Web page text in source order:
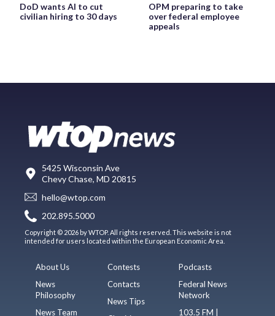
DoD wants AI to cut
civilian hiring to 30 days
OPM preparing to take
over federal employee
appeals
5425 Wisconsin Ave
Chevy Chase, MD 20815
hello@wtop.com
202.895.5000
Copyright © 2026 by WTOP. All rights reserved. This website is not
intended for users located within the European Economic Area.
About Us
News
Philosophy
News Team
Contests
Contacts
News Tips
Podcasts
Federal News
Network
103.5 FM |